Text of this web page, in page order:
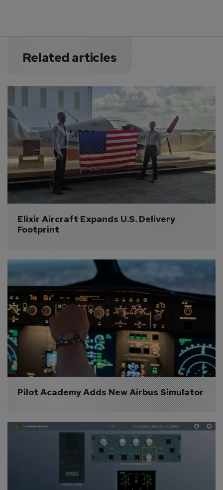
Related articles
Elixir Aircraft Expands U.S. Delivery
Footprint
Pilot Academy Adds New Airbus Simulator